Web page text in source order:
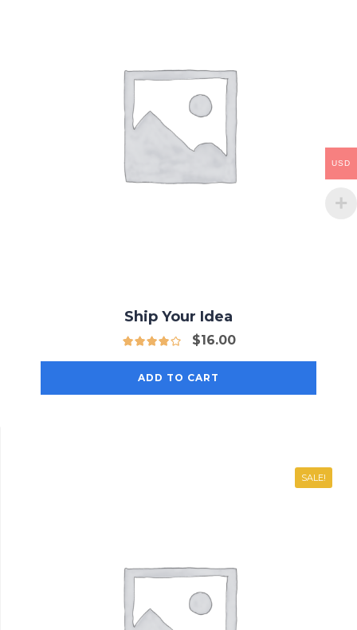
Ship Your Idea
$16.00
ADD TO CART
SALE!
USD